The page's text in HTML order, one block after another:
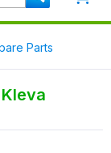
Parts